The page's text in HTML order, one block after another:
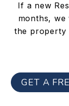
If a new
months,
the property
GET A